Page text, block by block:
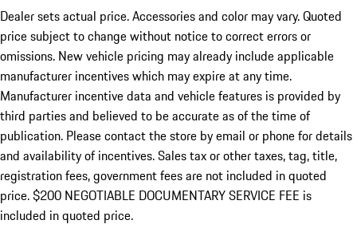
Dealer sets actual price. Accessories and color may vary. Quoted
price subject to change without notice to correct errors or
omissions. New vehicle pricing may already include applicable
manufacturer incentives which may expire at any time.
Manufacturer incentive data and vehicle features is provided by
third parties and believed to be accurate as of the time of
publication. Please contact the store by email or phone for details
and availability of incentives.Sales tax or other taxes, tag, title,
registration fees, government fees are not included in quoted
price. $200 NEGOTIABLE DOCUMENTARY SERVICE FEE is
included in quoted price.